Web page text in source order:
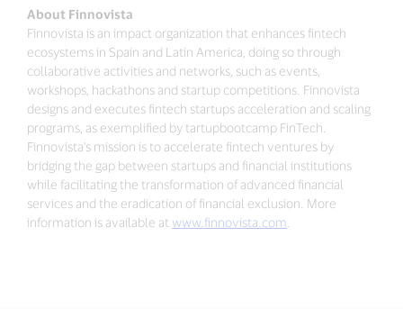
About Finnovista
Finnovista is an impact organization that enhances fintech
ecosystems in Spain and Latin America, doing so through
collaborative activities and networks, such as events,
workshops, hackathons and startup competitions. Finnovista
designs and executes fintech startups acceleration and scaling
programs, as exemplified by tartupbootcamp FinTech.
Finnovista's mission is to accelerate fintech ventures by
bridging the gap between startups and financial institutions
while facilitating the transformation of advanced financial
services and the eradication of financial exclusion. More
information is available at www.finnovista.com